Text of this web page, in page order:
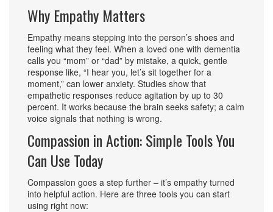
Why Empathy Matters
Empathy means stepping into the person’s shoes and
feeling what they feel. When a loved one with dementia
calls you “mom” or “dad” by mistake, a quick, gentle
response like, “I hear you, let’s sit together for a
moment,” can lower anxiety. Studies show that
empathetic responses reduce agitation by up to 30
percent. It works because the brain seeks safety; a calm
voice signals that nothing is wrong.
Compassion in Action: Simple Tools You
Can Use Today
Compassion goes a step further – it’s empathy turned
into helpful action. Here are three tools you can start
using right now: